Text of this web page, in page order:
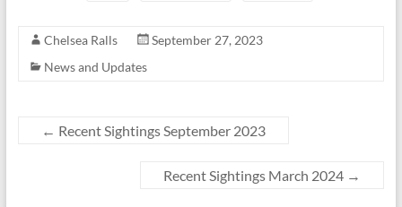
Chelsea Ralls
September 27, 2023
News and Updates
← Recent Sightings September 2023
Recent Sightings March 2024 →